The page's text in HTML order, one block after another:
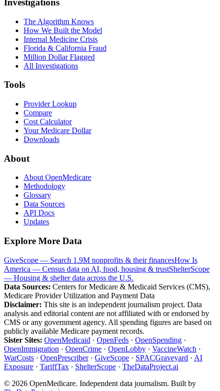
Investigations
The Algorithm Knows
How We Built the Model
Internal Medicine Crisis
Florida & California Fraud
Million Dollar Flagged
All Investigations
Tools
Provider Lookup
Compare
Cost Calculator
Your Medicare Dollar
Downloads
About
About OpenMedicare
Methodology
Glossary
Data Sources
API Docs
Updates
Explore More Data
GiveScope — Search 1.9M nonprofits & their financesHow Is
America — Census data on AI, food, housing & trustShelterScope
— Housing & shelter data across the U.S.
Data Sources: Centers for Medicare & Medicaid Services (CMS),
Medicare Provider Utilization and Payment Data
Disclaimer: This site is an independent journalism project. Data
analysis and editorial content are not affiliated with or endorsed by
CMS or any government agency. All spending figures are based on
publicly available Medicare payment records.
Sister Sites: OpenMedicaid · OpenFeds · OpenSpending ·
OpenImmigration · OpenCrime · OpenLobby · VaccineWatch ·
WarCosts · OpenPrescriber· GiveScope · SPACGraveyard · AI
Exposure · TariffTax · ShelterScope · TheDataProject.ai
© 2026 OpenMedicare. Independent data journalism. Built by